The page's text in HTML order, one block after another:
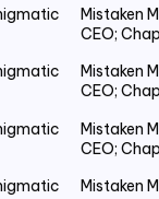
Mistaken
CEO;
Mistaken
CEO;
Mistaken
CEO;
Mistaken